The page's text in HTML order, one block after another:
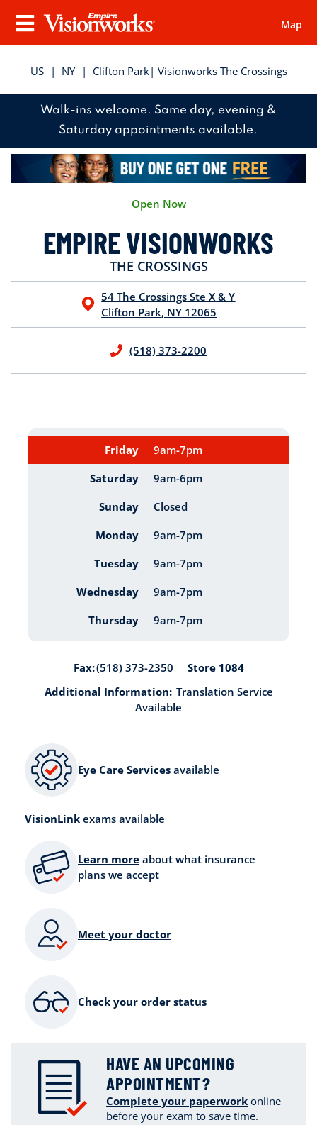
Visionworks
Menu
Map
US | NY | Clifton Park| Visionworks The Crossings
Walk-ins welcome. Same day, evening &
Saturday appointments available.
Open Now
EMPIRE VISIONWORKS
THE CROSSINGS
54 The Crossings Ste X & Y
Clifton Park, NY 12065
(518) 373-2200
HAVE AN UPCOMING
APPOINTMENT?
Complete your paperwork online
before your exam to save time.
Friday
9am-7pm
Saturday
9am-6pm
Sunday
Closed
Monday
9am-7pm
Tuesday
9am-7pm
Wednesday
9am-7pm
Thursday
9am-7pm
Fax:(518) 373-2350
Store 1084
Additional Information: Translation Service
Available
Eye Care Services available
VisionLink exams available
Learn more about what insurance
plans we accept
Meet your doctor
Check your order status